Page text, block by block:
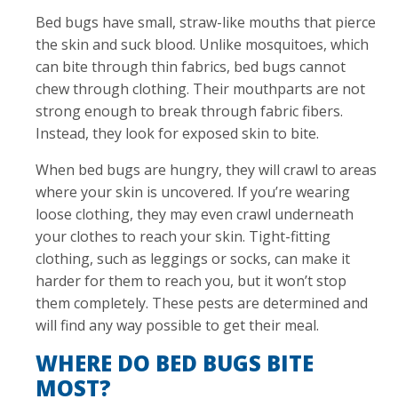
Bed bugs have small, straw-like mouths that pierce
the skin and suck blood. Unlike mosquitoes, which
can bite through thin fabrics, bed bugs cannot
chew through clothing. Their mouthparts are not
strong enough to break through fabric fibers.
Instead, they look for exposed skin to bite.
When bed bugs are hungry, they will crawl to areas
where your skin is uncovered. If you’re wearing
loose clothing, they may even crawl underneath
your clothes to reach your skin. Tight-fitting
clothing, such as leggings or socks, can make it
harder for them to reach you, but it won’t stop
them completely. These pests are determined and
will find any way possible to get their meal.
WHERE DO BED BUGS BITE
MOST?